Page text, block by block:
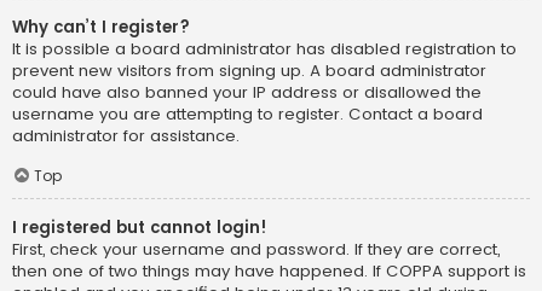
Why can’t I register?
It is possible a board administrator has disabled registration to
prevent new visitors from signing up. A board administrator
could have also banned your IP address or disallowed the
username you are attempting to register. Contact a board
administrator for assistance.
Top
I registered but cannot login!
First, check your username and password. If they are correct,
then one of two things may have happened. If COPPA support is